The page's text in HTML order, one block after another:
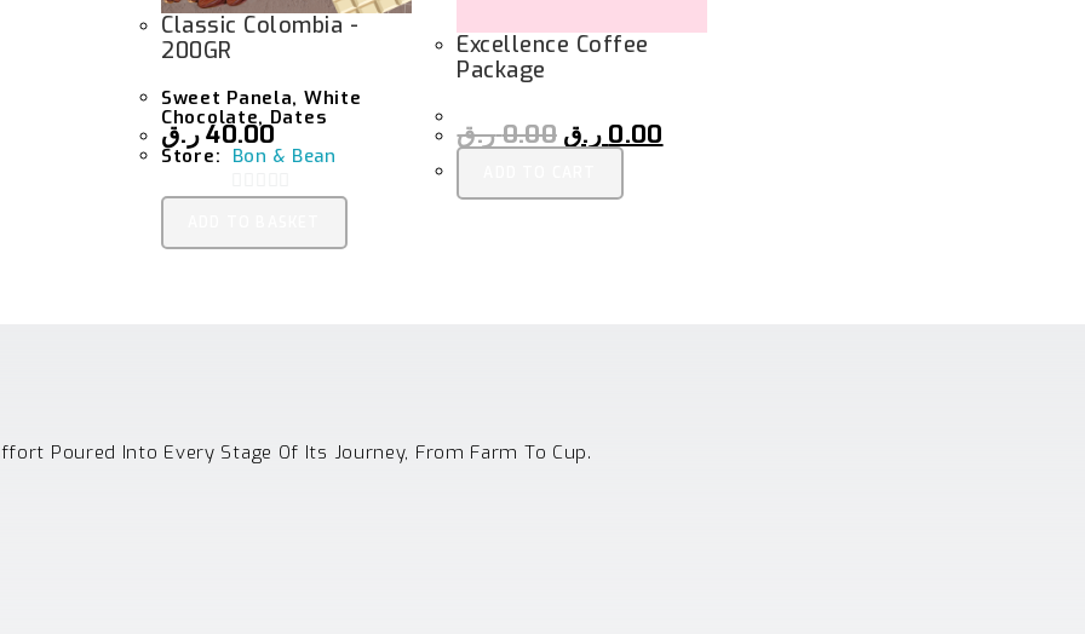
Classic Colombia -
200GR
Sweet Panela, White
Chocolate, Dates
40.00ر.ق
Store: Bon & Bean
Excellence Coffee
Package
0.00ر.ق 0.00 ر.ق
Poured Into Every Stage Of Its Journey, From Farm To Cup.